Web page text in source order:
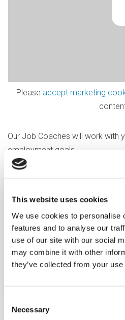
This website uses cookies
We use cookies to personalise
features and to analyse our
use of our site with our social
may combine it with other
they’ve collected from your
Selection
Necessary
Please accept marketing
Our Job Coaches will work with
employment goals.
Vocational
We work
your
and goals to
right job.